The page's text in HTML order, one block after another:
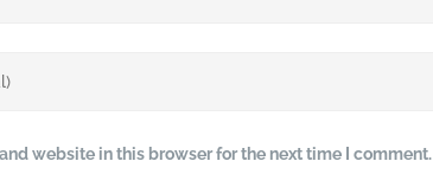
website in this browser for the next time I comment.